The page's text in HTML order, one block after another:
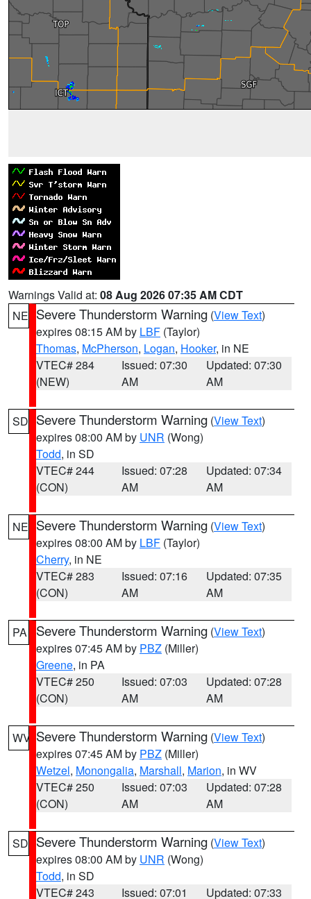
Warnings Valid at: 08 Aug 2026 07:35 AM CDT
NE Severe Thunderstorm Warning (View Text)
expires 08:15 AM by LBF (Taylor)
Thomas, McPherson, Logan, Hooker, in NE
VTEC# 284
(NEW)
Issued: 07:30
AM
Updated: 07:30
AM
SD Severe Thunderstorm Warning (View Text)
expires 08:00 AM by UNR (Wong)
Todd, in SD
VTEC# 244
(CON)
Issued: 07:28
AM
Updated: 07:34
AM
NE Severe Thunderstorm Warning (View Text)
expires 08:00 AM by LBF (Taylor)
Cherry, in NE
VTEC# 283
(CON)
Issued: 07:16
AM
Updated: 07:35
AM
PA Severe Thunderstorm Warning (View Text)
expires 07:45 AM by PBZ (Miller)
Greene, in PA
VTEC# 250
(CON)
Issued: 07:03
AM
Updated: 07:28
AM
WV Severe Thunderstorm Warning (View Text)
expires 07:45 AM by PBZ (Miller)
Wetzel, Monongalia, Marshall, Marion, in WV
VTEC# 250
(CON)
Issued: 07:03
AM
Updated: 07:28
AM
SD Severe Thunderstorm Warning (View Text)
expires 08:00 AM by UNR (Wong)
Todd, in SD
VTEC# 243
Issued: 07:01
Updated: 07:33